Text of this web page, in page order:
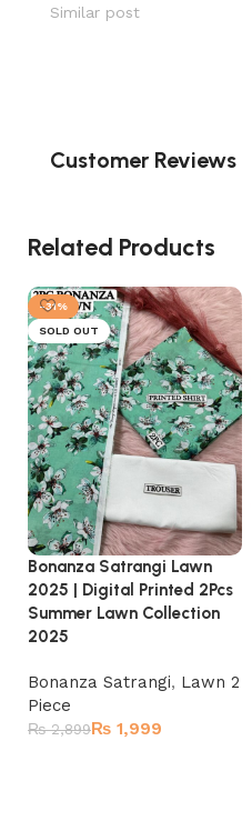
Similar post
Customer Reviews
Related Products
-31%
SOLD OUT
Bonanza Satrangi Lawn
2025 | Digital Printed 2Pcs
Summer Lawn Collection
2025
Bonanza Satrangi, Lawn 2
Piece
₨2,899₨ 1,999